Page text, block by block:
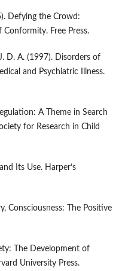
Defying the Crowd:
Free Press.
J. D. A. (1997). Disorders of
and Psychiatric Illness.
A Theme in Search
for Research in Child
Its Use. Harper’s
Consciousness: The Positive
The Development of
University Press.